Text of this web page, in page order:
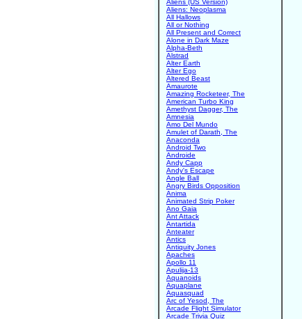
Aliens (US Version)
Aliens: Neoplasma
All Hallows
All or Nothing
All Present and Correct
Alone in Dark Maze
Alpha-Beth
Alstrad
Alter Earth
Alter Ego
Altered Beast
Amaurote
Amazing Rocketeer, The
American Turbo King
Amethyst Dagger, The
Amnesia
Amo Del Mundo
Amulet of Darath, The
Anaconda
Android Two
Androide
Andy Capp
Andy's Escape
Angle Ball
Angry Birds Opposition
Anima
Animated Strip Poker
Ano Gaia
Ant Attack
Antartida
Anteater
Antics
Antiquity Jones
Apaches
Apollo 11
Apulija-13
Aquanoids
Aquaplane
Aquasquad
Arc of Yesod, The
Arcade Flight Simulator
Arcade Trivia Quiz